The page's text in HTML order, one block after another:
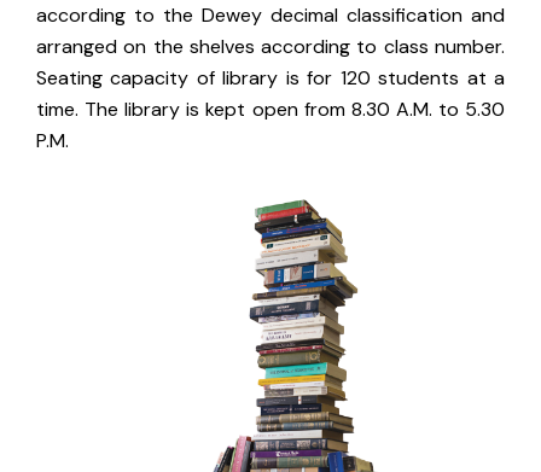
according to the Dewey decimal classification and
arranged on the shelves according to class number.
Seating capacity of library is for 120 students at a
time. The library is kept open from 8.30 A.M. to 5.30
P.M.